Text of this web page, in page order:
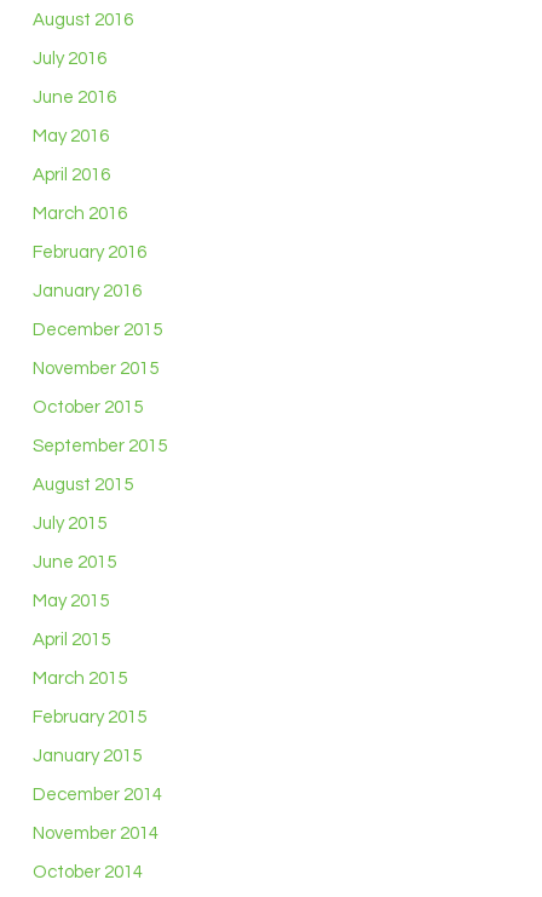
August 2016
July 2016
June 2016
May 2016
April 2016
March 2016
February 2016
January 2016
December 2015
November 2015
October 2015
September 2015
August 2015
July 2015
June 2015
May 2015
April 2015
March 2015
February 2015
January 2015
December 2014
November 2014
October 2014